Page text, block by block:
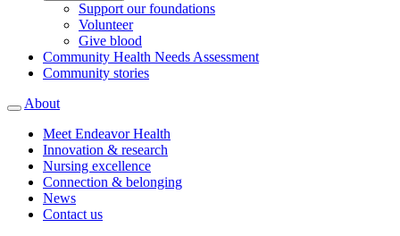
Support our foundations
Volunteer
Give blood
Community Health Needs Assessment
Community stories
About
Meet Endeavor Health
Innovation & research
Nursing excellence
Connection & belonging
News
Contact us